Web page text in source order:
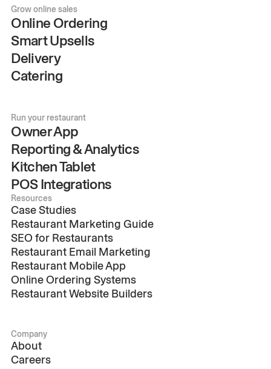
Grow online sales
Online Ordering
Smart Upsells
Delivery
Catering
Run your restaurant
Owner App
Reporting & Analytics
Kitchen Tablet
POS Integrations
Resources
Case Studies
Restaurant Marketing Guide
SEO for Restaurants
Restaurant Email Marketing
Restaurant Mobile App
Online Ordering Systems
Restaurant Website Builders
Company
About
Careers